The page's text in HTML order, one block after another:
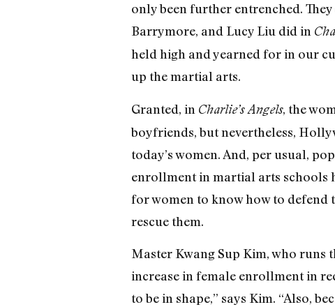
only been further entrenched.
Barrymore, and Lucy Liu did in
held high and yearned for in our
up the martial arts.
Granted, in Charlie’s Angels, the
boyfriends, but nevertheless,
today’s women. And, per usual,
enrollment in martial arts schools
for women to know how to defend
rescue them.
Master Kwang Sup Kim, who runs
increase in female enrollment in
to be in shape,” says Kim. “Also,